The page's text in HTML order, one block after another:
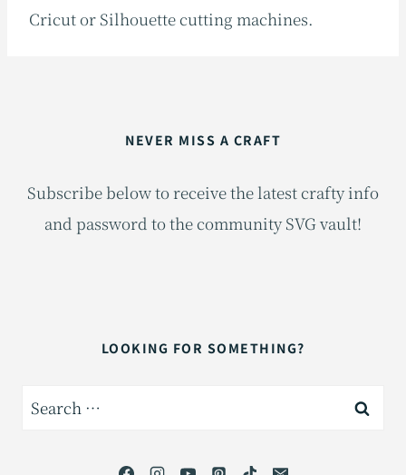
Cricut or Silhouette cutting machines.
NEVER MISS A CRAFT
Subscribe below to receive the latest crafty info
and password to the community SVG vault!
LOOKING FOR SOMETHING?
Search